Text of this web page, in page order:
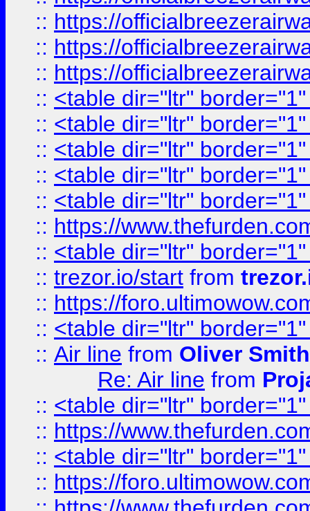
:: https://
:: https://
:: https://
:: <table dir="ltr"
:: <table dir="ltr"
:: <table dir="ltr"
:: <table dir="ltr"
:: <table dir="ltr"
:: https://
:: <table dir="ltr"
:: trezor.io/start from
:: https://
:: <table dir="ltr"
:: Air line from Oliver Smith
Re: Air line from
:: <table dir="ltr"
:: https://
:: <table dir="ltr"
:: https://